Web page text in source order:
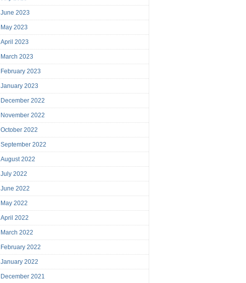
June 2023
May 2023
April 2023
March 2023
February 2023
January 2023
December 2022
November 2022
October 2022
September 2022
August 2022
July 2022
June 2022
May 2022
April 2022
March 2022
February 2022
January 2022
December 2021